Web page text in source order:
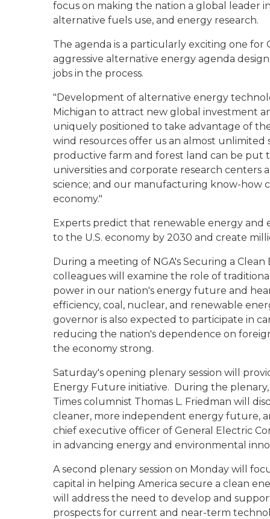
focus on making the nation a global leader
alternative fuels use, and energy research.
The agenda is a particularly exciting one
aggressive alternative energy agenda
jobs in the process.
"Development of alternative energy
Michigan to attract new global investment
uniquely positioned to take advantage of
wind resources offer us an almost
productive farm and forest land can be
universities and corporate research
science; and our manufacturing know-how
economy."
Experts predict that renewable energy and
to the U.S. economy by 2030 and create
During a meeting of NGA's Securing a
colleagues will examine the role of
power in our nation's energy future and
efficiency, coal, nuclear, and renewable
governor is also expected to participate in
reducing the nation's dependence on
the economy strong.
Saturday's opening plenary session will
Energy Future initiative. During the
Times columnist Thomas L. Friedman will
cleaner, more independent energy future,
chief executive officer of General Electric
in advancing energy and environmental
A second plenary session on Monday will
capital in helping America secure a clean
will address the need to develop and
prospects for current and near-term